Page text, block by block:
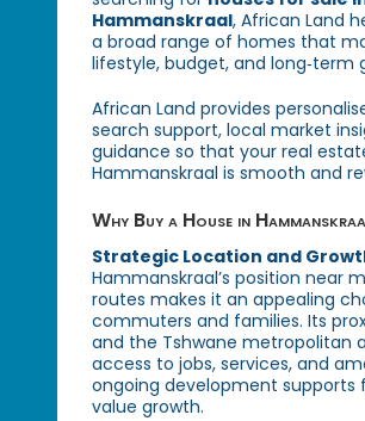
Hammanskraal, African Land
a broad range of homes that
lifestyle, budget, and long‑term
African Land provides
search support, local market
guidance so that your real
Hammanskraal is smooth and
Why Buy a House in
Strategic Location and
Hammanskraal’s position near
routes makes it an appealing
commuters and families. Its
and the Tshwane metropolitan
access to jobs, services, and
ongoing development supports
value growth.